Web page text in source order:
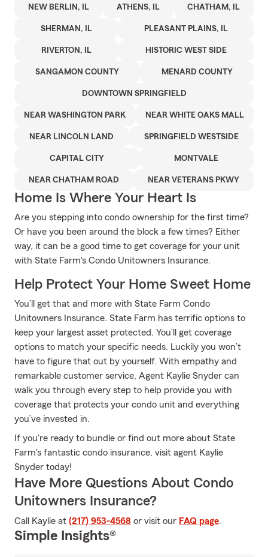
NEW BERLIN, IL ATHENS, IL CHATHAM, IL
SHERMAN, IL PLEASANT PLAINS, IL
RIVERTON, IL HISTORIC WEST SIDE
SANGAMON COUNTY MENARD COUNTY
DOWNTOWN SPRINGFIELD
NEAR WASHINGTON PARK NEAR WHITE OAKS MALL
NEAR LINCOLN LAND SPRINGFIELD WESTSIDE
CAPITAL CITY MONTVALE
NEAR CHATHAM ROAD NEAR VETERANS PKWY
Home Is Where Your Heart Is
Are you stepping into condo ownership for the first time?
Or have you been around the block a few times? Either
way, it can be a good time to get coverage for your unit
with State Farm's Condo Unitowners Insurance.
Help Protect Your Home Sweet Home
You’ll get that and more with State Farm Condo
Unitowners Insurance. State Farm has terrific options to
keep your largest asset protected. You’ll get coverage
options to match your specific needs. Luckily you won’t
have to figure that out by yourself. With empathy and
remarkable customer service, Agent Kaylie Snyder can
walk you through every step to help provide you with
coverage that protects your condo unit and everything
you’ve invested in.
If you're ready to bundle or find out more about State
Farm's fantastic condo insurance, visit agent Kaylie
Snyder today!
Have More Questions About Condo
Unitowners Insurance?
Call Kaylie at (217) 953-4568 or visit our FAQ page.
Simple Insights®